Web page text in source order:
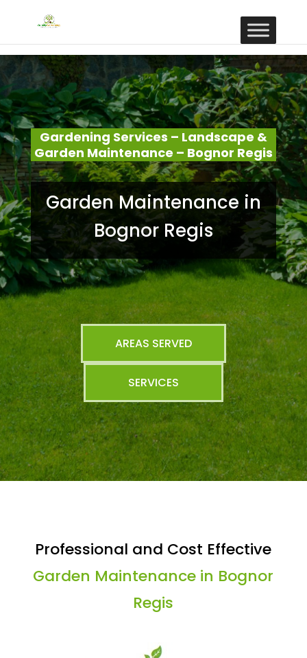
Gardening Services – Landscape &
Garden Maintenance – Bognor Regis
Garden Maintenance in
Bognor Regis
AREAS SERVED
SERVICES
Professional and Cost Effective
Garden Maintenance in Bognor
Regis